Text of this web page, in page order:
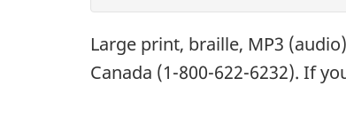
Large print, braille, MP3
Canada (1-800-622-6232). If